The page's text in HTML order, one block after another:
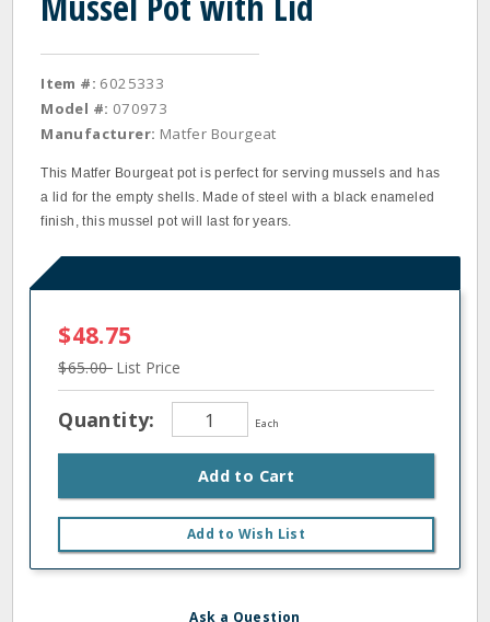
Item #: 6025333
Model #: 070973
Manufacturer: Matfer Bourgeat
This Matfer Bourgeat pot is perfect for serving mussels and has
a lid for the empty shells. Made of steel with a black enameled
finish, this mussel pot will last for years.
$48.75
$65.00 List Price
Quantity: Each
Add to Cart
Add to Wish List
Ask a Question